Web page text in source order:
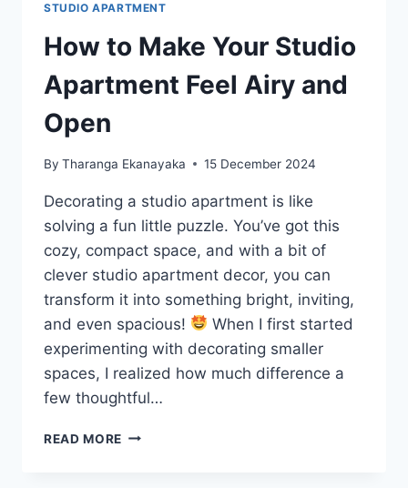
STUDIO APARTMENT
How to Make Your Studio
Apartment Feel Airy and
Open
By Tharanga Ekanayaka 15 December 2024
Decorating a studio apartment is like
solving a fun little puzzle. You’ve got this
cozy, compact space, and with a bit of
clever studio apartment decor, you can
transform it into something bright, inviting,
and even spacious!
When I first started
experimenting with decorating smaller
spaces, I realized how much difference a
few thoughtful…
READ MORE HOW